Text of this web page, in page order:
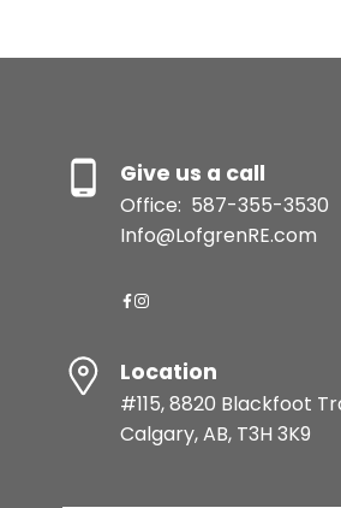
Give us a call
Office: 587-355-3530
Info@LofgrenRE.com
Location
#115, 8820 Blackfoot
Calgary, AB, T3H 3K9